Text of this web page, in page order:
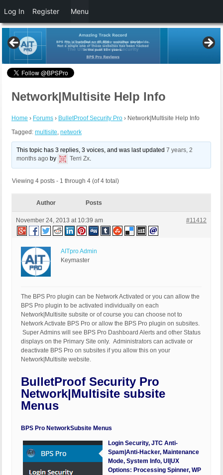
Network|Multisite Help Info
Home › Forums › BulletProof Security Pro › Network|Multisite Help Info
Tagged: multisite, network
This topic has 3 replies, 3 voices, and was last updated7 years, 2
months ago by Terri Zx.
Viewing 4 posts - 1 through 4 (of 4 total)
Author Posts
November 24, 2013 at 10:39 am #11412
AITpro Admin
Keymaster
The BPS Pro plugin can be Network Activated or you can allow the
BPS Pro plugin to be activated individually on each
Network|Multisite subsite or of course you can choose not to
Network Activate BPS Pro or allow the BPS Pro plugin on subsites.
Super Admins will see BPS Pro Dashboard Alerts and other Status
displays on the Primary Site only. Administrators can activate or
deactivate BPS Pro on subsites if you allow this on your
Network|Multisite website.
BulletProof Security Pro
Network|Multisite subsite
Menus
BPS Pro NetworkSubsite Menus
Login Security, JTC Anti-
Spam|Anti-Hacker, Maintenance
Mode, System Info, UI|UX
Options: Processing Spinner, WP
Log In Register Menu